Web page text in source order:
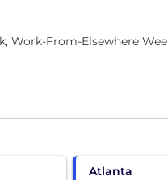
Work-From-Elsewhere
Atlanta